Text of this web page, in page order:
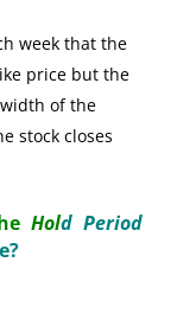
week that the
price but the
of the
stock closes
Hold Period